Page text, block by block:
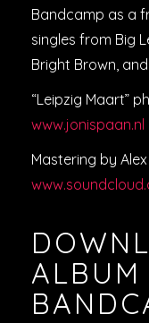
Bandcamp as a
singles from Big
Bright Brown,
“Leipzig Maart”
www.jonispaan.nl
Mastering by
ALBUM